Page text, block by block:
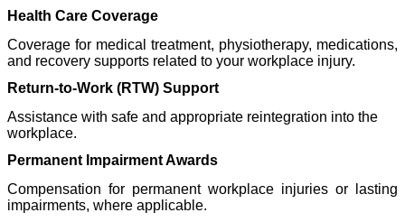
Health Care Coverage
Coverage for medical treatment, physiotherapy, medications,
and recovery supports related to your workplace injury.
Return-to-Work (RTW) Support
Assistance with safe and appropriate reintegration into the
workplace.
Permanent Impairment Awards
Compensation for permanent workplace injuries or lasting
impairments, where applicable.